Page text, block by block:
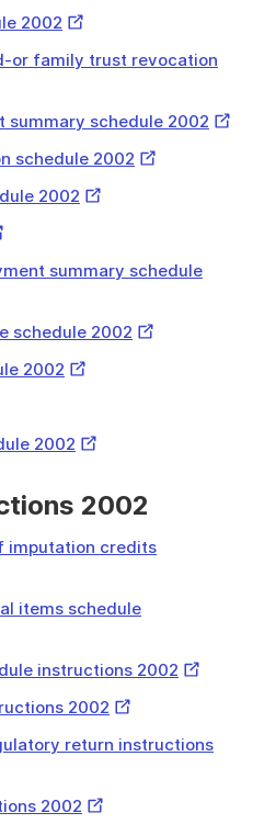
2002 External
or family trust revocation
summary schedule 2002
schedule 2002 External
2002 External
summary schedule
schedule 2002 External
2002 External
2002 External
2002
imputation credits
items schedule
instructions 2002 External
2002 External
return instructions
2002 External